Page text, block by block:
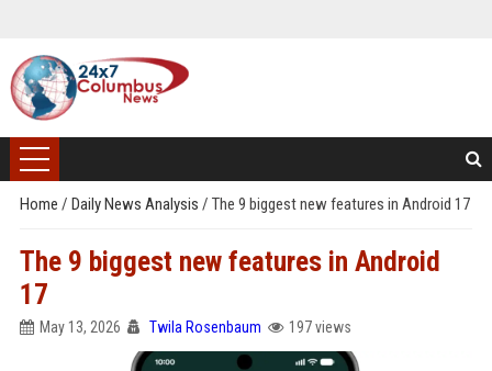
Home / Daily News Analysis / The 9 biggest new features in Android 17
The 9 biggest new features in Android
17
May 13, 2026 Twila Rosenbaum 197 views